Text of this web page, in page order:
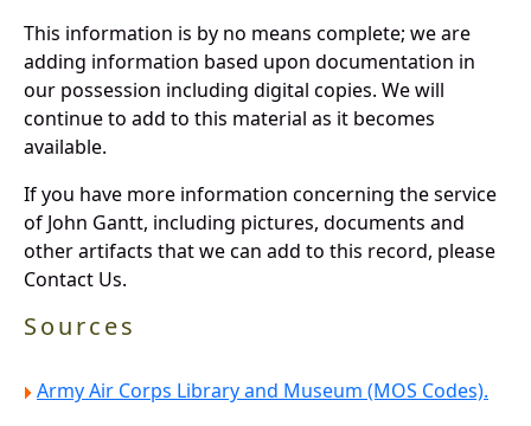
This information is by no means complete; we are
adding information based upon documentation in
our possession including digital copies. We will
continue to add to this material as it becomes
available.
If you have more information concerning the service
of John Gantt, including pictures, documents and
other artifacts that we can add to this record, please
Contact Us.
Sources
Army Air Corps Library and Museum (MOS Codes).